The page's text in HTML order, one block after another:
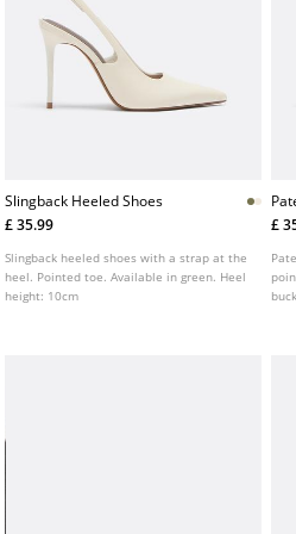
Slingback Heeled Shoes
£ 35.99
Slingback heeled shoes with a strap at the
heel. Pointed toe. Available in green. Heel
height: 10cm
£